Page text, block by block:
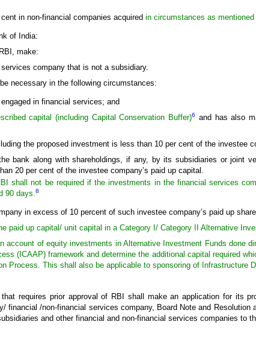
in non-financial companies acquired in circumstances as mentioned
of India:
make:
company that is not a subsidiary.
necessary in the following circumstances:
in financial services; and
capital (including Capital Conservation Buffer)6
and has also
the proposed investment is less than 10 per cent of the investee
bank along with shareholdings, if any, by its subsidiaries or joint
20 per cent of the investee company’s paid up capital.
shall not be required if the investments in the financial services
90 days. 8
in excess of 10 percent of such investee company’s paid up
paid up capital/ unit capital in a Category I/ Category II Alternative
account of equity investments in Alternative Investment Funds done
(ICAAP) framework and determine the additional capital required
Process. This shall also be applicable to sponsoring of Infrastructure
requires prior approval of RBI shall make an application for its
financial /non-financial services company, Board Note and Resolution
and other financial and non-financial services companies to